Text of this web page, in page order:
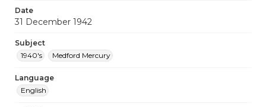
Date
31 December 1942
Subject
1940's
Medford Mercury
Language
English